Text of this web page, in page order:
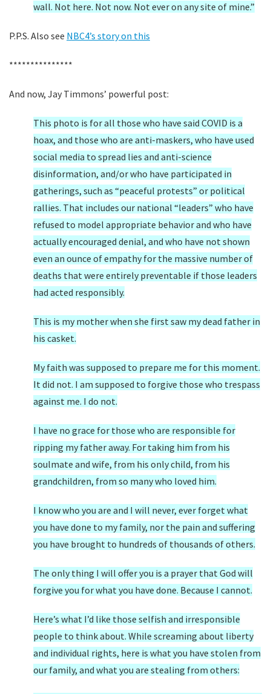
wall. Not here. Not now. Not ever on any site of mine.”
P.P.S. Also see NBC4’s story on this
***************
And now, Jay Timmons’ powerful post:
This photo is for all those who have said COVID is a
hoax, and those who are anti-maskers, who have used
social media to spread lies and anti-science
disinformation, and/or who have participated in
gatherings, such as “peaceful protests” or political
rallies. That includes our national “leaders” who have
refused to model appropriate behavior and who have
actually encouraged denial, and who have not shown
even an ounce of empathy for the massive number of
deaths that were entirely preventable if those leaders
had acted responsibly.
This is my mother when she first saw my dead father in
his casket.
My faith was supposed to prepare me for this moment.
It did not. I am supposed to forgive those who trespass
against me. I do not.
I have no grace for those who are responsible for
ripping my father away. For taking him from his
soulmate and wife, from his only child, from his
grandchildren, from so many who loved him.
I know who you are and I will never, ever forget what
you have done to my family, nor the pain and suffering
you have brought to hundreds of thousands of others.
The only thing I will offer you is a prayer that God will
forgive you for what you have done. Because I cannot.
Here’s what I’d like those selfish and irresponsible
people to think about. While screaming about liberty
and individual rights, here is what you have stolen from
our family, and what you are stealing from others: